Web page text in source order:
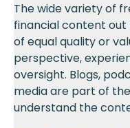
The wide variety of
financial content
of equal quality or
perspective,
oversight. Blogs,
media are part of
understand the